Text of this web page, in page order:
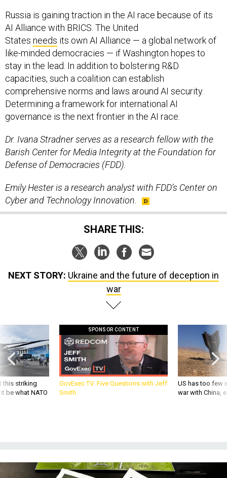
Russia is gaining traction in the AI race because of its
AI Alliance with BRICS. The United
States needs its own AI Alliance — a global network of
like-minded democracies — if Washington hopes to
stay in the lead. In addition to bolstering R&D
capacities, such a coalition can establish
comprehensive norms and laws around AI security.
Determining a framework for international AI
governance is the next frontier in the AI race.
Dr. Ivana Stradner serves as a research fellow with the
Barish Center for Media Integrity at the Foundation for
Defense of Democracies (FDD).
Emily Hester is a research analyst with FDD’s Center on
Cyber and Technology Innovation.
SHARE THIS:
NEXT STORY: Ukraine and the future of deception in
war
this striking
be what NATO
SPONSOR CONTENT
GovExec TV: Five Questions with Jeff
Smith
US has too few
war with China,